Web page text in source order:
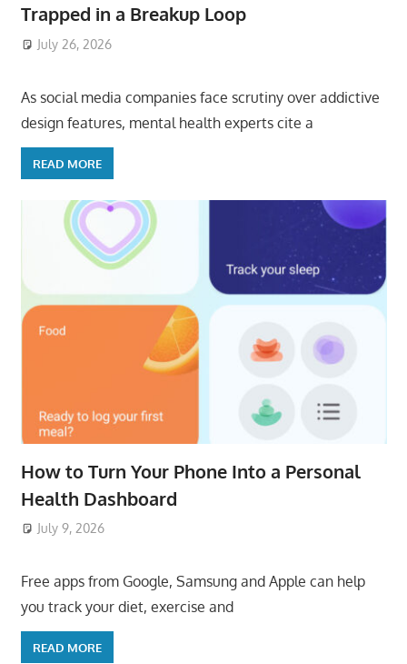
Trapped in a Breakup Loop
July 26, 2026
As social media companies face scrutiny over addictive
design features, mental health experts cite a
READ MORE
How to Turn Your Phone Into a Personal
Health Dashboard
July 9, 2026
Free apps from Google, Samsung and Apple can help
you track your diet, exercise and
READ MORE